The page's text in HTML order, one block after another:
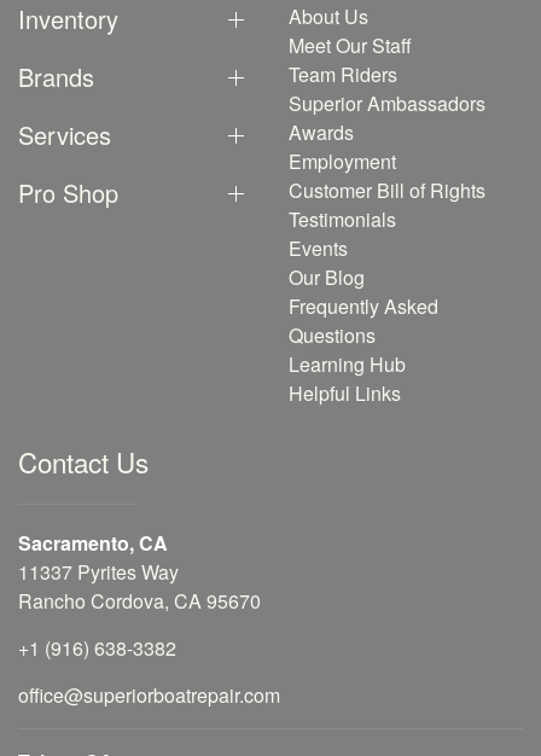
Inventory
Brands
Services
Pro Shop
About Us
Meet Our Staff
Team Riders
Superior Ambassadors
Awards
Employment
Customer Bill of Rights
Testimonials
Events
Our Blog
Frequently Asked
Questions
Learning Hub
Helpful Links
Contact Us
Sacramento, CA
11337 Pyrites Way
Rancho Cordova, CA 95670
+1 (916) 638-3382
office@superiorboatrepair.com